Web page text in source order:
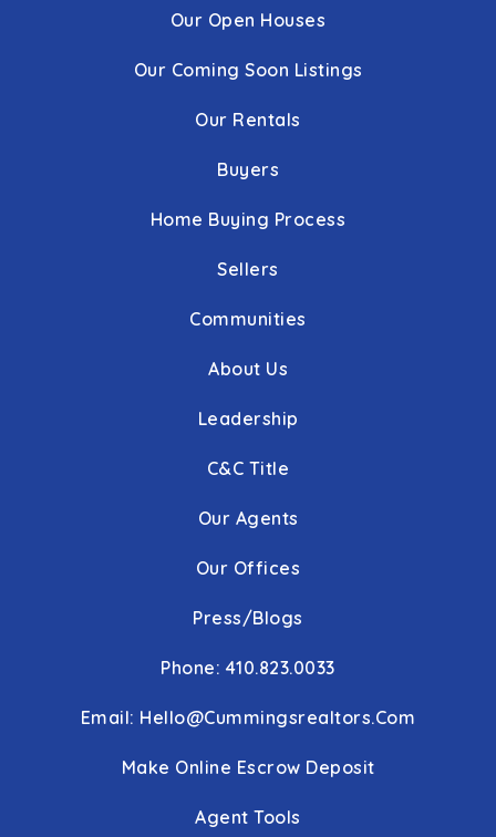
Our Open Houses
Our Coming Soon Listings
Our Rentals
Buyers
Home Buying Process
Sellers
Communities
About Us
Leadership
C&C Title
Our Agents
Our Offices
Press/Blogs
Phone: 410.823.0033
Email: Hello@cummingsrealtors.com
Make Online Escrow Deposit
Agent Tools